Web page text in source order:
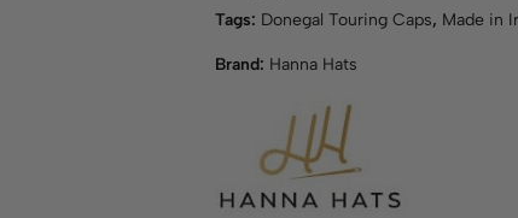
Tags: Donegal Touring Caps, Made in
Brand: Hanna Hats